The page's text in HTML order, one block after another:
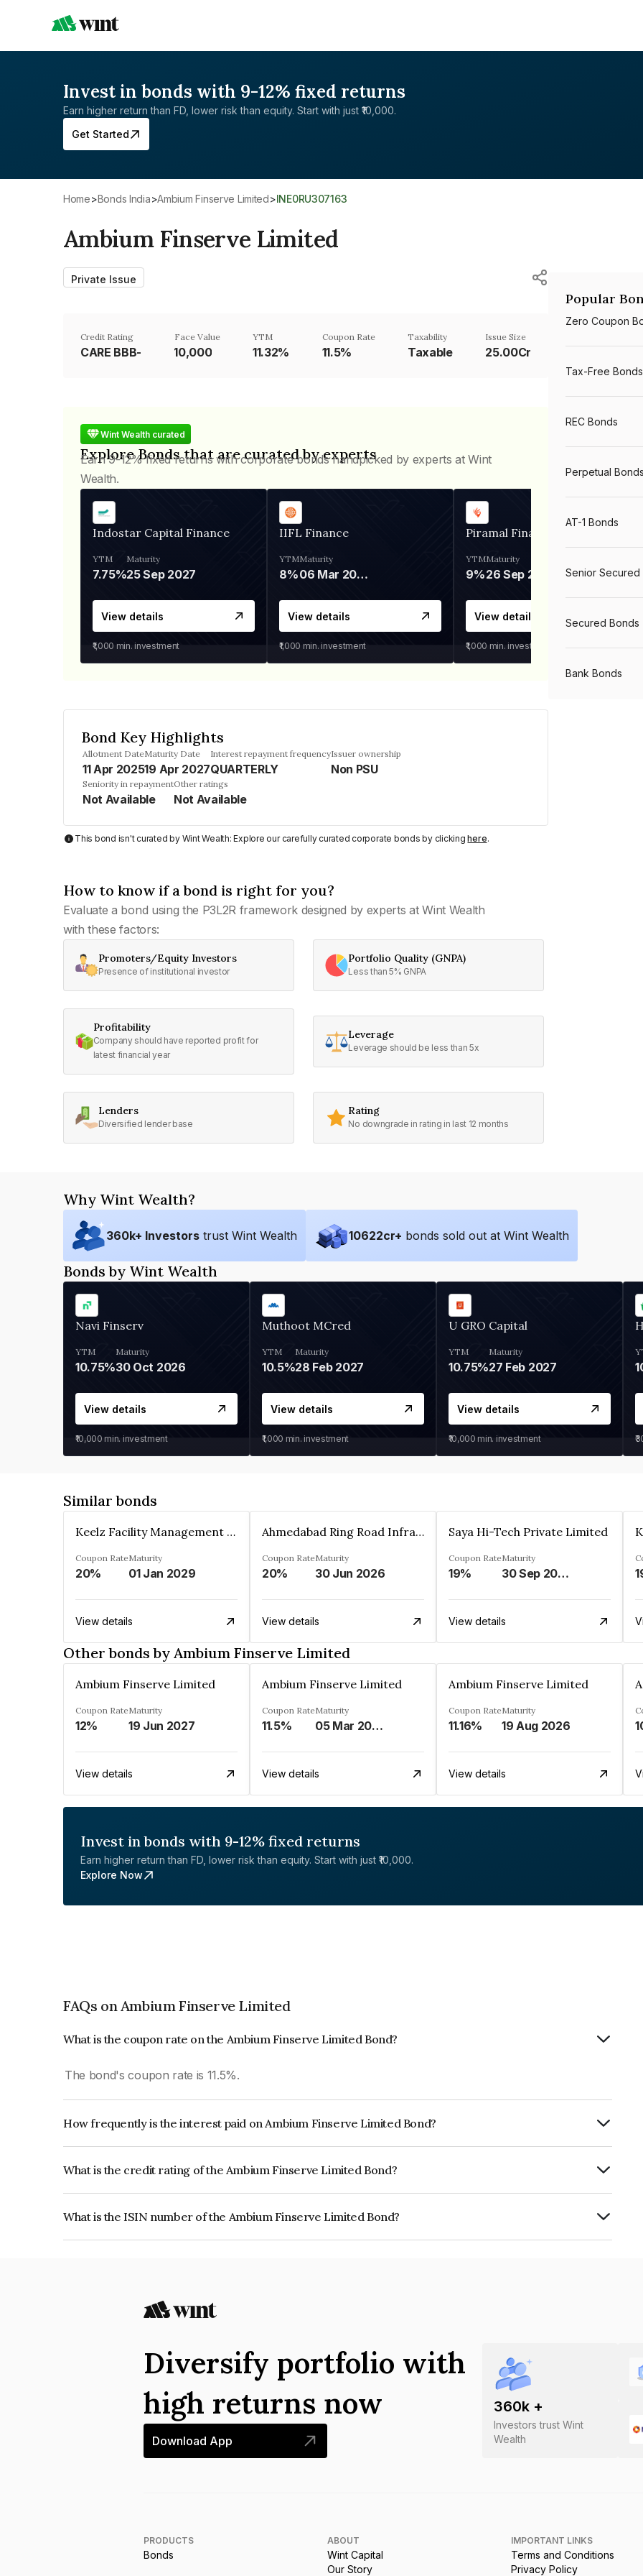
Invest in bonds with 9-12% fixed returns
Earn higher return than FD, lower risk than equity. Start with just ₹10,000.
Get Started
Home> Bonds India> Ambium Finserve Limited> INE0RU307163
Ambium Finserve Limited
Private Issue
Credit Rating
CARE BBB-
Face Value
₹10,000
YTM
11.32%
Coupon Rate
11.5%
Taxability
Taxable
Issue Size
25.00Cr
Wint Wealth curated
Explore Bonds that are curated by experts
Earn 9-12% fixed returns with corporate bonds handpicked by experts at Wint
Wealth.
Indostar Capital Finance
YTM
7.75%
Maturity
25 Sep 2027
View details
₹1,000 min. investment
IIFL Finance
YTM
8%
Maturity
06 Mar 2028
View details
₹1,000 min. investment
Piramal Finance
YTM
9%
Maturity
26 Sep 2031
View details
₹1,000 min. investment
Bond Key Highlights
Allotment Date
11 Apr 2025
Maturity Date
19 Apr 2027
Interest repayment frequency
QUARTERLY
Issuer ownership
Non PSU
Seniority in repayment
Not Available
Other ratings
Not Available
This bond isn't curated by Wint Wealth: Explore our carefully curated corporate bonds by clickinghere.
How to know if a bond is right for you?
Evaluate a bond using the P3L2R framework designed by experts at Wint Wealth
with these factors:
Promoters/Equity Investors
Presence of institutional investor
Portfolio Quality (GNPA)
Less than 5% GNPA
Profitability
Company should have reported profit for
latest financial year
Leverage
Leverage should be less than 5x
Lenders
Diversified lender base
Rating
No downgrade in rating in last 12 months
Popular
Zero Coupon
Tax-Free Bonds
REC Bonds
Perpetual Bonds
AT-1 Bonds
Senior Secured
Secured Bonds
Bank Bonds
Why Wint Wealth?
360k+ Investors trust Wint Wealth 10622cr+ bonds sold out at Wint Wealth
Bonds by Wint Wealth
Navi Finserv
YTM
10.75%
Maturity
30 Oct 2026
View details
₹10,000 min. investment
Muthoot MCred
YTM
10.5%
Maturity
28 Feb 2027
View details
₹1,000 min. investment
U GRO Capital
YTM
10.75%
Maturity
27 Feb 2027
View details
₹10,000 min. investment
Similar bonds
Keelz Facility Management Services Private Limited
Coupon Rate
20%
Maturity
01 Jan 2029
View details
Ahmedabad Ring Road Infrastructure Ltd
Coupon Rate
20%
Maturity
30 Jun 2026
View details
Saya Hi-Tech Private Limited
Coupon Rate
19%
Maturity
30 Sep 2028
View details
Other bonds by Ambium Finserve Limited
Ambium Finserve Limited
Coupon Rate
12%
Maturity
19 Jun 2027
View details
Ambium Finserve Limited
Coupon Rate
11.5%
Maturity
05 Mar 2027
View details
Ambium Finserve Limited
Coupon Rate
11.16%
Maturity
19 Aug 2026
View details
Invest in bonds with 9-12% fixed returns
Earn higher return than FD, lower risk than equity. Start with just ₹10,000.
Explore Now
FAQs on Ambium Finserve Limited
What is the coupon rate on the Ambium Finserve Limited Bond?
The bond's coupon rate is 11.5%.
How frequently is the interest paid on Ambium Finserve Limited Bond?
What is the credit rating of the Ambium Finserve Limited Bond?
What is the ISIN number of the Ambium Finserve Limited Bond?
360k +
Investors trust Wint
Wealth
Diversify portfolio with
high returns now
Download App
PRODUCTS
Bonds
ABOUT
Wint Capital
Our Story
IMPORTANT LINKS
Terms and Conditions
Privacy Policy